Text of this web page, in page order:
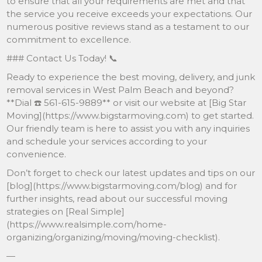
the service you receive exceeds your expectations. Our
numerous positive reviews stand as a testament to our
commitment to excellence.
### Contact Us Today! 📞
Ready to experience the best moving, delivery, and junk
removal services in West Palm Beach and beyond?
**Dial ☎️ 561-615-9889** or visit our website at [Big Star
Moving](https://www.bigstarmoving.com) to get started.
Our friendly team is here to assist you with any inquiries
and schedule your services according to your
convenience.
Don’t forget to check our latest updates and tips on our
[blog](https://www.bigstarmoving.com/blog) and for
further insights, read about our successful moving
strategies on [Real Simple]
(https://www.realsimple.com/home-
organizing/organizing/moving/moving-checklist).
—